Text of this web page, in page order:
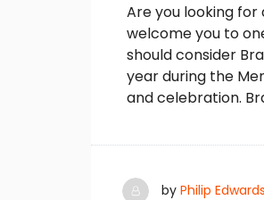
Are you looking
welcome you to
should consider
year during the
and celebration.
by Philip Edwards